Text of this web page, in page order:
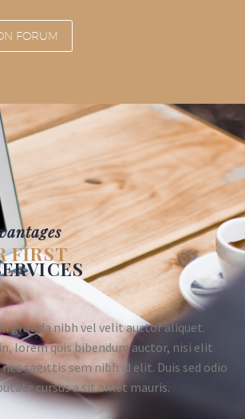
FORUM
FIRST
gravida nibh vel velit auctor aliquet.
lorem quis bibendum auctor, nisi elit
sagittis sem nibh id elit. Duis sed odio
cursus a sit amet mauris.